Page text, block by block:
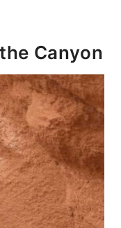
Canyon